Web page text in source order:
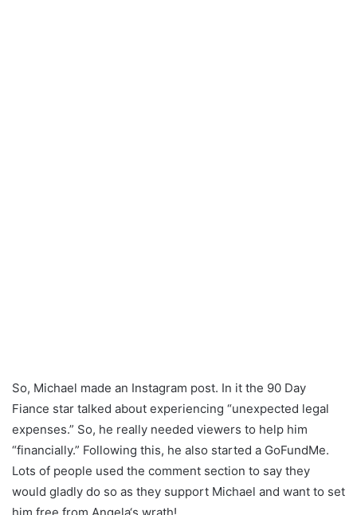
So, Michael made an Instagram post. In it the 90 Day
Fiance star talked about experiencing “unexpected legal
expenses.” So, he really needed viewers to help him
“financially.” Following this, he also started a GoFundMe.
Lots of people used the comment section to say they
would gladly do so as they support Michael and want to set